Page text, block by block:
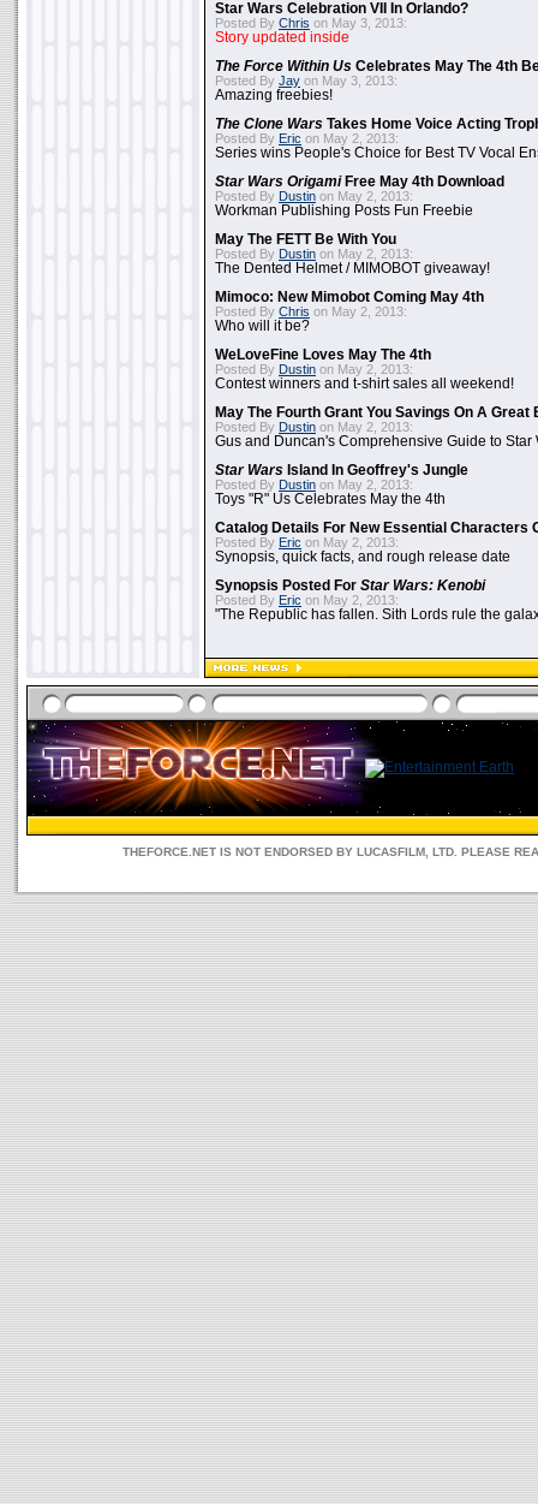
Star Wars Celebration VII In Orlando?
Posted By Chris on May 3, 2013:
Story updated inside
The Force Within Us Celebrates May The 4th
Posted By Jay on May 3, 2013:
Amazing freebies!
The Clone Wars Takes Home Voice Acting
Posted By Eric on May 2, 2013:
Series wins People's Choice for Best TV Vocal
Star Wars OrigamiFree May 4th Download
Posted By Dustin on May 2, 2013:
Workman Publishing Posts Fun Freebie
May The FETT Be With You
Posted By Dustin on May 2, 2013:
The Dented Helmet / MIMOBOT giveaway!
Mimoco: New Mimobot Coming May 4th
Posted By Chris on May 2, 2013:
Who will it be?
WeLoveFine Loves May The 4th
Posted By Dustin on May 2, 2013:
Contest winners and t-shirt sales all weekend!
May The Fourth Grant You Savings On A Great
Posted By Dustin on May 2, 2013:
Gus and Duncan's Comprehensive Guide to Star
Star Wars Island In Geoffrey's Jungle
Posted By Dustin on May 2, 2013:
Toys "R" Us Celebrates May the 4th
Catalog Details For New Essential Characters
Posted By Eric on May 2, 2013:
Synopsis, quick facts, and rough release date
Synopsis Posted For Star Wars: Kenobi
Posted By Eric on May 2, 2013:
"The Republic has fallen. Sith Lords rule the
THEFORCE.NET IS NOT ENDORSED BY LUCASFILM, LTD. PLEASE